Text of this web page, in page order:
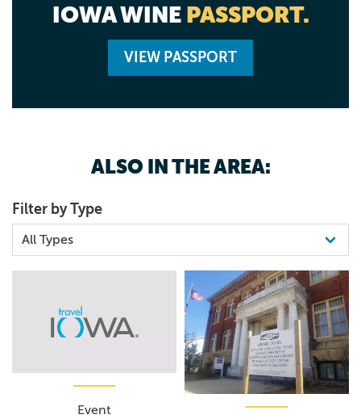
IOWA WINE PASSPORT.
VIEW PASSPORT
ALSO IN THE AREA:
Filter by Type
Event